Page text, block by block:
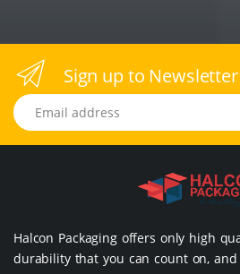
Sign up to Newsletter
Email address
Halcon Packaging offers only high
durability that you can count on, and